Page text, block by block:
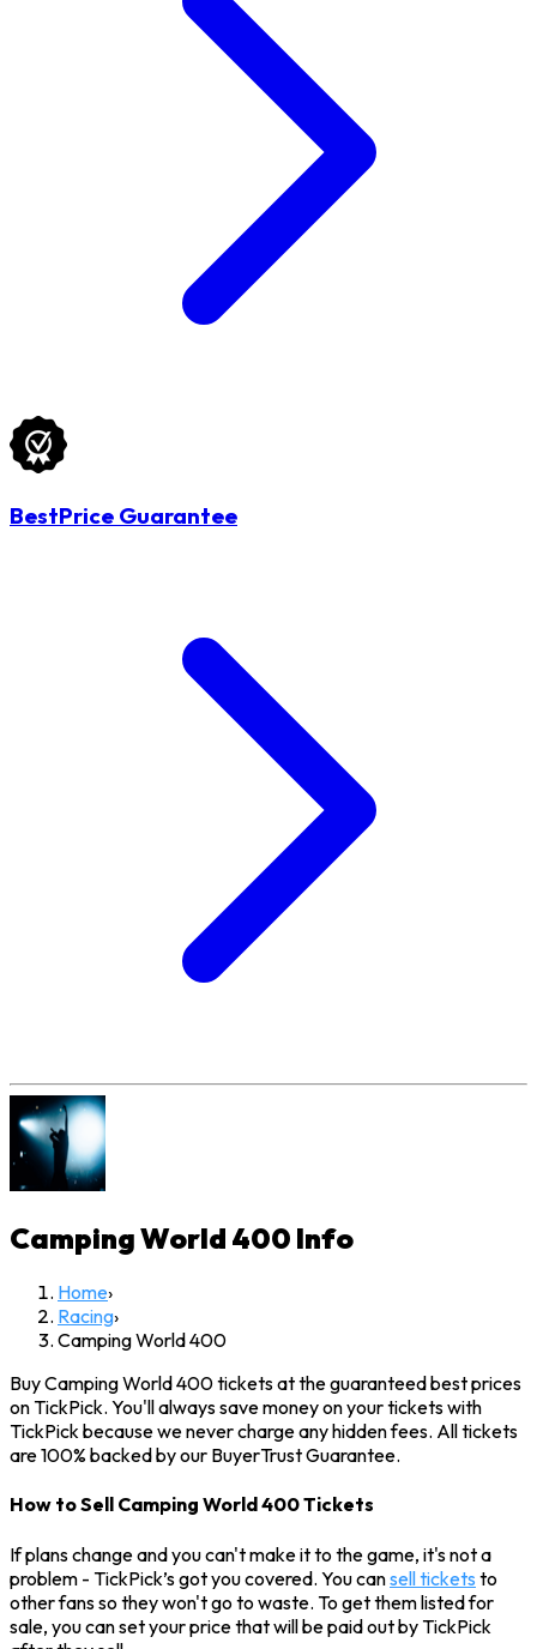
BestPrice Guarantee
Camping World 400 Info
Home›
Racing›
Camping World 400
Buy Camping World 400 tickets at the guaranteed best prices
on TickPick. You'll always save money on your tickets with
TickPick because we never charge any hidden fees. All tickets
are 100% backed by our BuyerTrust Guarantee.
How to Sell Camping World 400 Tickets
If plans change and you can't make it to the game, it's not a
problem - TickPick’s got you covered. You cansell tickets to
other fans so they won't go to waste. To get them listed for
sale, you can set your price that will be paid out by TickPick